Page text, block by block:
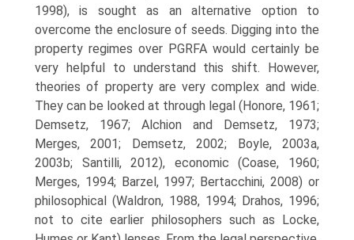
1998), is sought as an alternative option to
overcome the enclosure of seeds. Digging into the
property regimes over PGRFA would certainly be
very helpful to understand this shift. However,
theories of property are very complex and wide.
They can be looked at through legal (Honore, 1961;
Demsetz, 1967; Alchion and Demsetz, 1973;
Merges, 2001; Demsetz, 2002; Boyle, 2003a,
2003b; Santilli, 2012), economic (Coase, 1960;
Merges, 1994; Barzel, 1997; Bertacchini, 2008) or
philosophical (Waldron, 1988, 1994; Drahos, 1996;
not to cite earlier philosophers such as Locke,